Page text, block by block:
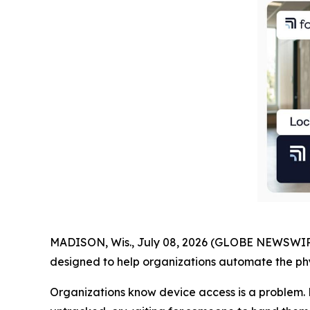
MADISON, Wis., July 08, 2026 (GLOBE
designed to help organizations automate the
Organizations know device access is a